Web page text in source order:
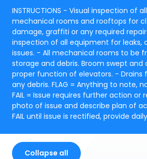
INSTRUCTIONS - Visual inspection of
mechanical rooms and rooftops for
damage, graffiti or any required
inspection of all equipment for leaks,
issues. - All mechanical rooms to be
storage and debris. Broom swept
proper function of elevators. - Drains
any debris. FLAG = Anything to note,
FAIL = Issue requires further action or
photo of issue and describe plan of
FAIL until issue is rectified, provide
Collapse all